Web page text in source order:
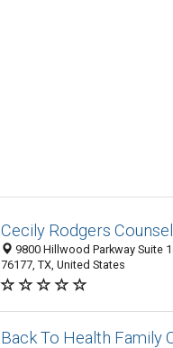
Cecily Rodgers
9800 Hillwood Parkway Suite
76177, TX, United States
Back To Health Family